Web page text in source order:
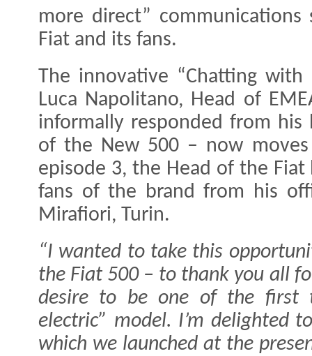
more direct”
Fiat and its fans.
The innovative “Chatting
Luca Napolitano, Head of
informally responded from
of the New 500 – now
episode 3, the Head of the
fans of the brand from his
Mirafiori, Turin.
“I wanted to take this
the Fiat 500 – to thank you all
desire to be one of the first
electric” model. I’m delighted
which we launched at the